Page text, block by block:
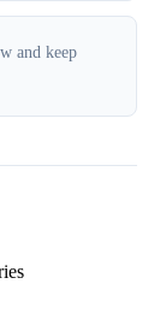
and keep